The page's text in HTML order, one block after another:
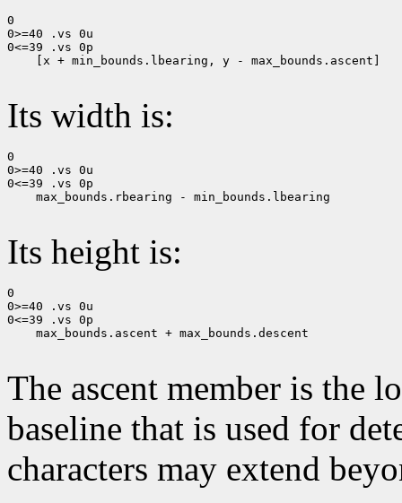
0
0>=40 .vs 0u
0<=39 .vs 0p
[x + min_bounds.lbearing, y - max_bounds.ascent]
Its width is:
0
0>=40 .vs 0u
0<=39 .vs 0p
max_bounds.rbearing - min_bounds.lbearing
Its height is:
0
0>=40 .vs 0u
0<=39 .vs 0p
max_bounds.ascent + max_bounds.descent
The ascent member is the
baseline that is used for
characters may extend